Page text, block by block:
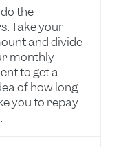
the
Take your
and divide
monthly
to get a
of how long
you to repay